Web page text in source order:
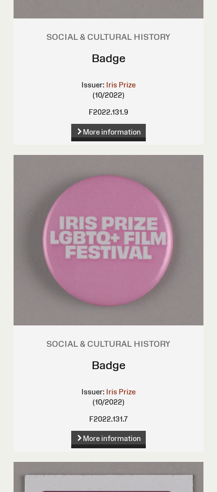
SOCIAL & CULTURAL HISTORY
Badge
Issuer: Iris Prize
(10/2022)
F2022.131.9
More information
SOCIAL & CULTURAL HISTORY
Badge
Issuer: Iris Prize
(10/2022)
F2022.131.7
More information